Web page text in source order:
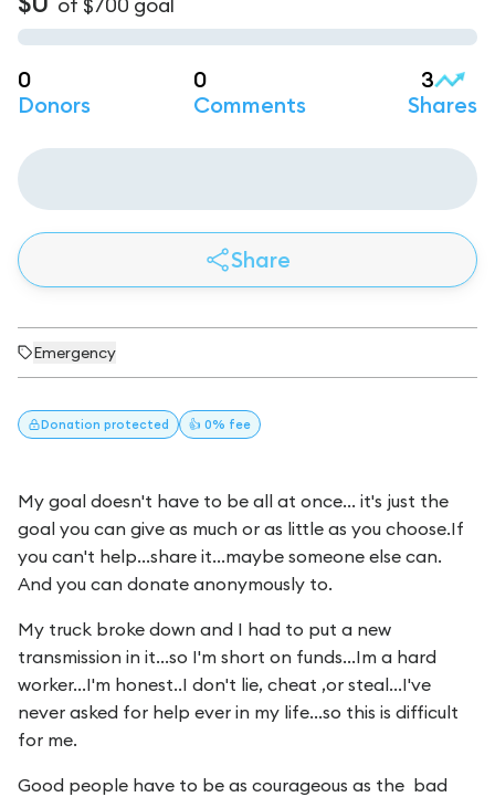
0
Donors
0
Comments
3
Shares
Share
Emergency
Donation protected 👍 0% fee
My goal doesn't have to be all at once... it's just the
goal you can give as much or as little as you choose.If
you can't help...share it...maybe someone else can.
And you can donate anonymously to.
My truck broke down and I had to put a new
transmission in it...so I'm short on funds...Im a hard
worker...I'm honest..I don't lie, cheat ,or steal...I've
never asked for help ever in my life...so this is difficult
for me.
Good people have to be as courageous as the bad